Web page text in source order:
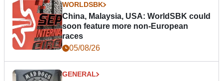
WORLDSBK
China, Malaysia, USA: WorldSBK could
soon feature more non-European
races
05/08/26
GENERAL